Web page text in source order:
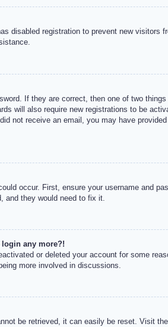
disabled registration to prevent new
If they are correct, then one of two
will also require new registrations to be
not receive an email, you may have
occur. First, ensure your username and
and they would need to fix it.
any more?!
or deleted your account for some
more involved in discussions.
be retrieved, it can easily be reset. Visit